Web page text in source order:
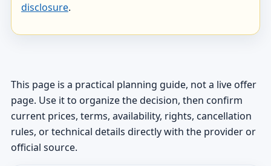
disclosure.
This page is a practical planning guide, not a live offer
page. Use it to organize the decision, then confirm
current prices, terms, availability, rights, cancellation
rules, or technical details directly with the provider or
official source.